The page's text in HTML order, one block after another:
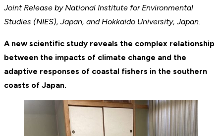
Joint Release by National Institute for Environmental
Studies (NIES), Japan, and Hokkaido University, Japan.
A new scientific study reveals the complex relationship
between the impacts of climate change and the
adaptive responses of coastal fishers in the southern
coasts of Japan.